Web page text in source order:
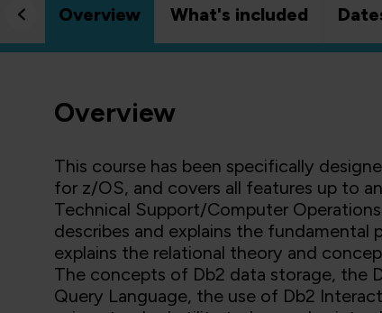
Overview What's included
Overview
This course has been specifically
for z/OS, and covers all features up to
Technical Support/Computer
describes and explains the fundamental
explains the relational theory and
The concepts of Db2 data storage, the
Query Language, the use of Db2